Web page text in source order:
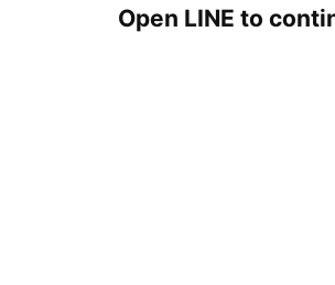
Open LINE to